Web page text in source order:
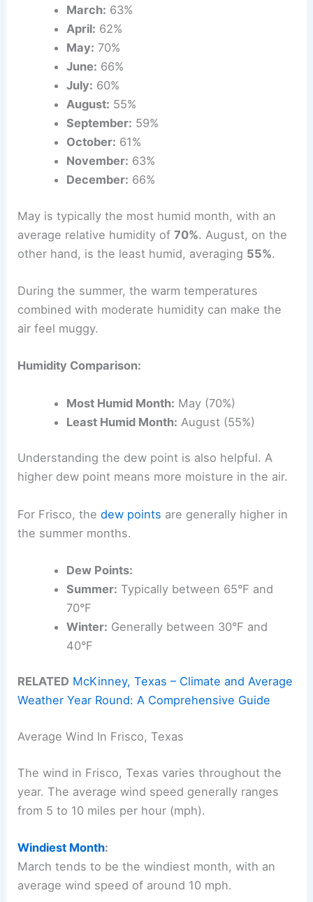
March: 63%
April: 62%
May: 70%
June: 66%
July: 60%
August: 55%
September: 59%
October: 61%
November: 63%
December: 66%
May is typically the most humid month, with an
average relative humidity of70%. August, on the
other hand, is the least humid, averaging 55%.
During the summer, the warm temperatures
combined with moderate humidity can make the
air feel muggy.
Humidity Comparison:
Most Humid Month: May (70%)
Least Humid Month: August (55%)
Understanding the dew point is also helpful. A
higher dew point means more moisture in the air.
For Frisco, thedew points are generally higher in
the summer months.
Dew Points:
Summer: Typically between 65°F and
70°F
Winter: Generally between 30°F and
40°F
RELATED McKinney, Texas – Climate and Average
Weather Year Round: A Comprehensive Guide
Average Wind In Frisco, Texas
The wind in Frisco, Texas varies throughout the
year. The average wind speed generally ranges
from 5 to 10 miles per hour (mph).
Windiest Month:
March tends to be the windiest month, with an
average wind speed of around 10 mph.